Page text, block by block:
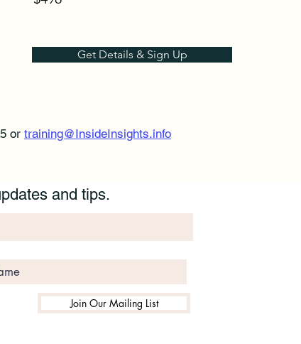
Get Details & Sign Up
or training@InsideInsights.info
and tips.
Join Our Mailing List